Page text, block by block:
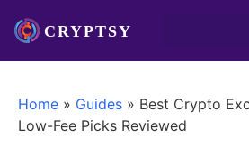
Home » Guides » Best Crypto
Low-Fee Picks Reviewed